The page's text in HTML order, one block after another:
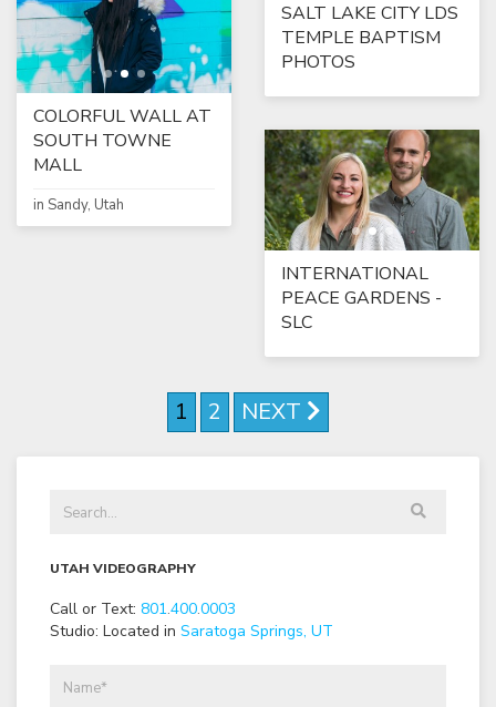
SALT LAKE CITY LDS
TEMPLE BAPTISM
PHOTOS
COLORFUL WALL AT
SOUTH TOWNE
MALL
in Sandy, Utah
INTERNATIONAL
PEACE GARDENS -
SLC
1 2 NEXT
UTAH VIDEOGRAPHY
Call or Text: 801.400.0003
Studio: Located in Saratoga Springs, UT